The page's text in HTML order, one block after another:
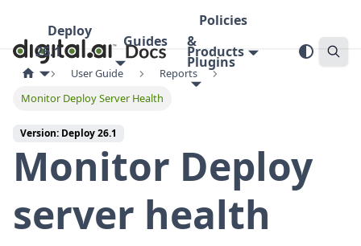
Deploy
26.1
Guides
Policies
&
Plugins
Products
User Guide
Reports
Monitor Deploy Server Health
Version: Deploy 26.1
Monitor Deploy
server health